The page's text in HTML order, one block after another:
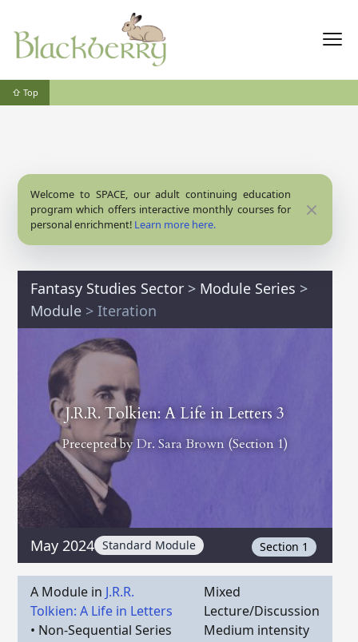
⇧ Top
Welcome to SPACE, our adult continuing education
program which offers interactive monthly courses for
personal enrichment! Learn more here.
Close
Fantasy Studies Sector > Module Series >
Module > Iteration
J.R.R. Tolkien: A Life in Letters 3
Precepted byDr. Sara Brown (Section 1)
May 2024 Standard Module Section 1
A Module in J.R.R.
Tolkien: A Life in Letters
• Non-Sequential Series
Mixed
Lecture/Discussion
Medium intensity